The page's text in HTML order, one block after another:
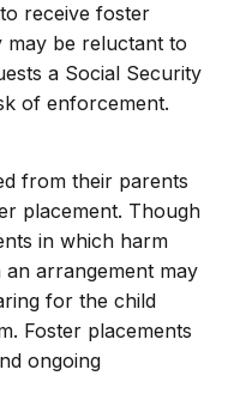
receive foster
may be reluctant to
a Social Security
of enforcement.
from their parents
placement. Though
in which harm
arrangement may
for the child
Foster placements
ongoing